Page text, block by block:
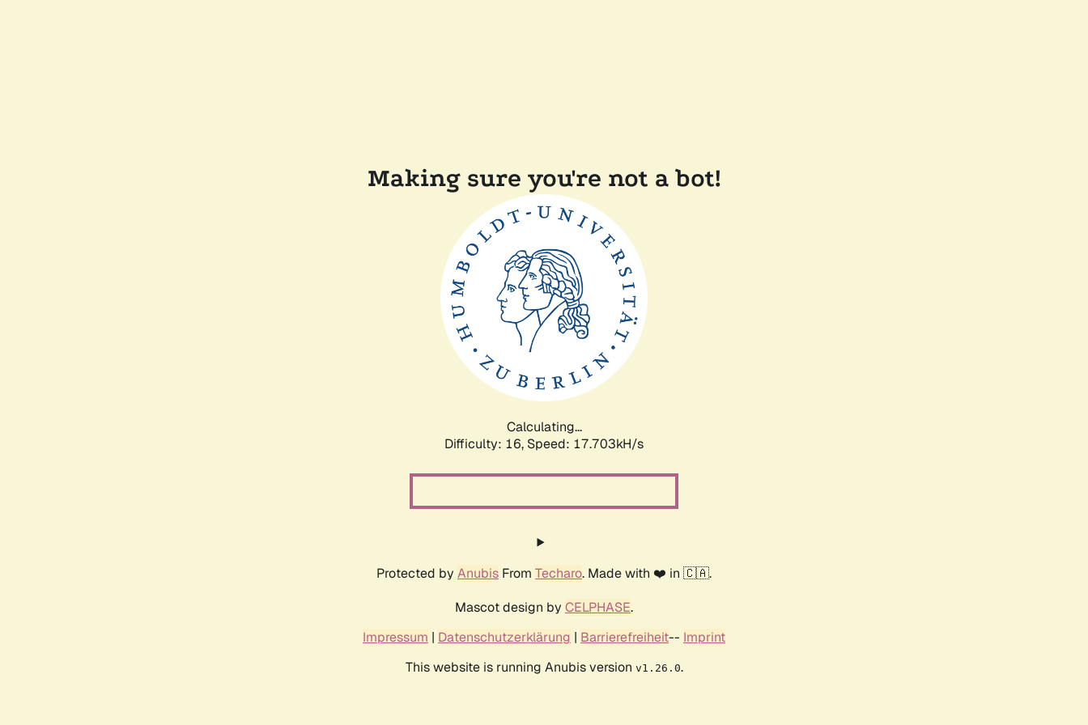
Making sure you're not a bot!
Calculating...
Difficulty: 16, Speed: 17.703kH/s
Protected by Anubis From Techaro. Made with ❤️ in 🇨🇦.
Mascot design by CELPHASE.
Impressum | Datenschutzerklärung | Barrierefreiheit-- Imprint
This website is running Anubis version v1.26.0.